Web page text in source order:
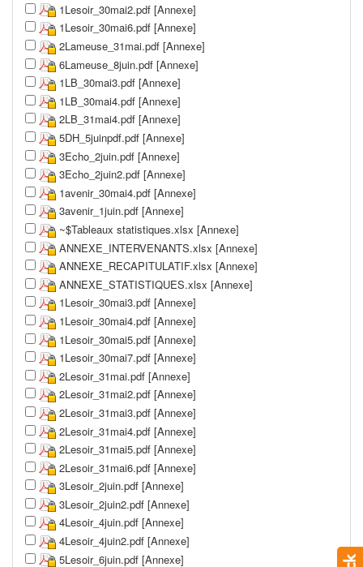
1Lesoir_30mai2.pdf [Annexe]
1Lesoir_30mai6.pdf [Annexe]
2Lameuse_31mai.pdf [Annexe]
6Lameuse_8juin.pdf [Annexe]
1LB_30mai3.pdf [Annexe]
1LB_30mai4.pdf [Annexe]
2LB_31mai4.pdf [Annexe]
5DH_5juinpdf.pdf [Annexe]
3Echo_2juin.pdf [Annexe]
3Echo_2juin2.pdf [Annexe]
1avenir_30mai4.pdf [Annexe]
3avenir_1juin.pdf [Annexe]
~$Tableaux statistiques.xlsx [Annexe]
ANNEXE_INTERVENANTS.xlsx [Annexe]
ANNEXE_RECAPITULATIF.xlsx [Annexe]
ANNEXE_STATISTIQUES.xlsx [Annexe]
1Lesoir_30mai3.pdf [Annexe]
1Lesoir_30mai4.pdf [Annexe]
1Lesoir_30mai5.pdf [Annexe]
1Lesoir_30mai7.pdf [Annexe]
2Lesoir_31mai.pdf [Annexe]
2Lesoir_31mai2.pdf [Annexe]
2Lesoir_31mai3.pdf [Annexe]
2Lesoir_31mai4.pdf [Annexe]
2Lesoir_31mai5.pdf [Annexe]
2Lesoir_31mai6.pdf [Annexe]
3Lesoir_2juin.pdf [Annexe]
3Lesoir_2juin2.pdf [Annexe]
4Lesoir_4juin.pdf [Annexe]
4Lesoir_4juin2.pdf [Annexe]
5Lesoir_6juin.pdf [Annexe]